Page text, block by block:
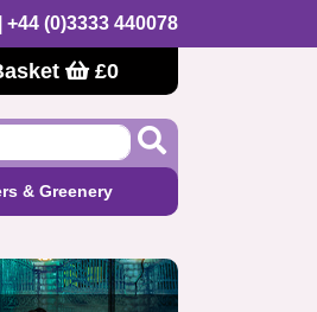
| +44 (0)3333 440078
£0
& Greenery